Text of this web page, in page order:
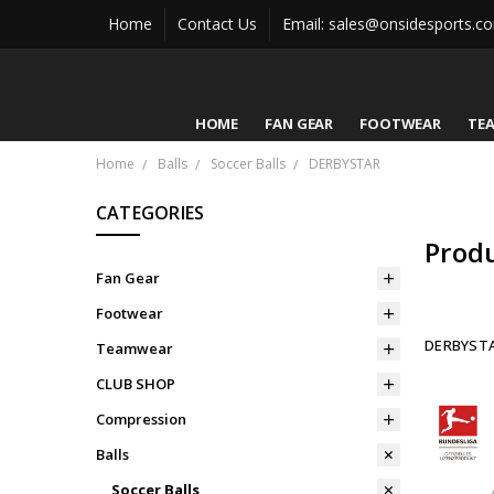
Home Contact Us Email:
HOME FAN GEAR FOOTWEAR
Home Balls Soccer Balls DERBYSTAR
CATEGORIES
Fan Gear
Footwear
Teamwear
CLUB SHOP
Compression
Balls
Soccer Balls